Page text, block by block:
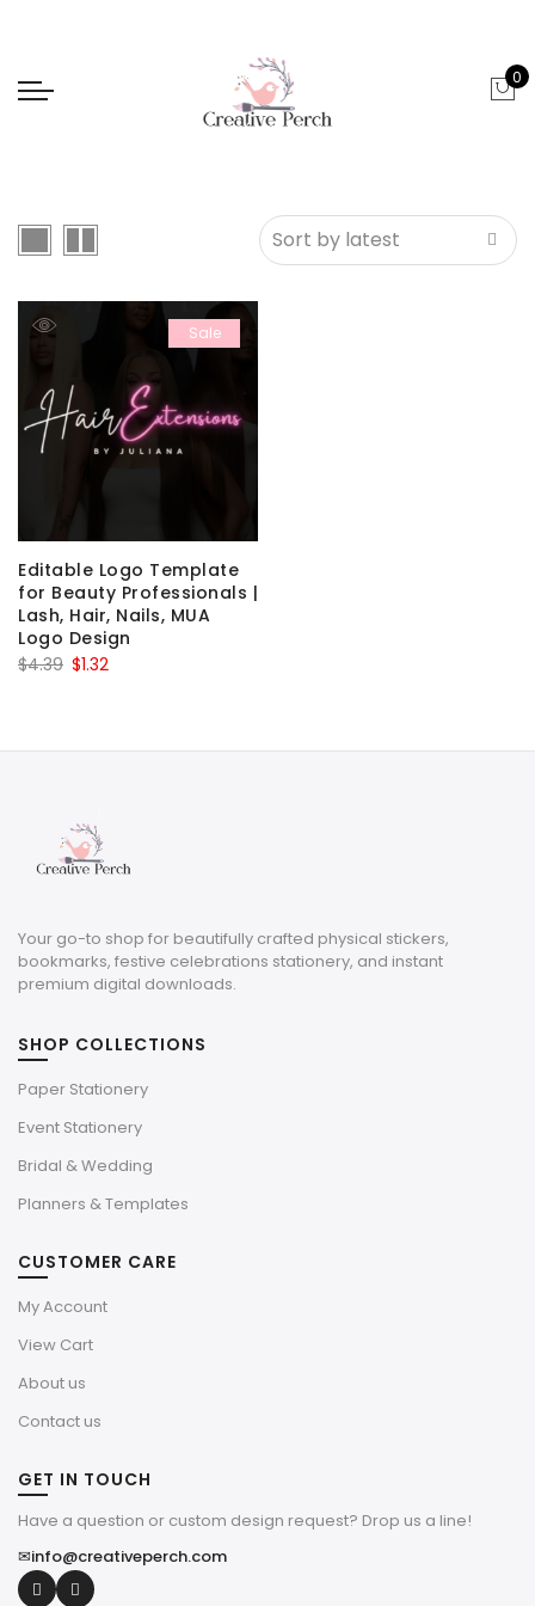
0
Sale
Editable Logo Template
for Beauty Professionals |
Lash, Hair, Nails, MUA
Logo Design
$4.39 Original
$4.39.
$1.32Current
$1.32.
Your go-to shop for beautifully crafted physical stickers,
bookmarks, festive celebrations stationery, and instant
premium digital downloads.
SHOP COLLECTIONS
Paper Stationery
Event Stationery
Bridal & Wedding
Planners & Templates
CUSTOMER CARE
My Account
View Cart
About us
Contact us
GET IN TOUCH
Have a question or custom design request? Drop us a line!
✉info@creativeperch.com